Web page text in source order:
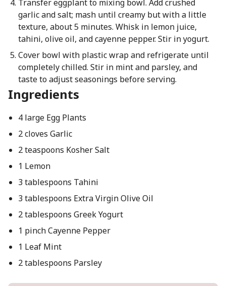
Transfer eggplant to mixing bowl. Add crushed
garlic and salt; mash until creamy but with a little
texture, about 5 minutes. Whisk in lemon juice,
tahini, olive oil, and cayenne pepper. Stir in yogurt.
Cover bowl with plastic wrap and refrigerate until
completely chilled. Stir in mint and parsley, and
taste to adjust seasonings before serving.
Ingredients
4 large Egg Plants
2 cloves Garlic
2 teaspoons Kosher Salt
1 Lemon
3 tablespoons Tahini
3 tablespoons Extra Virgin Olive Oil
2 tablespoons Greek Yogurt
1 pinch Cayenne Pepper
1 Leaf Mint
2 tablespoons Parsley